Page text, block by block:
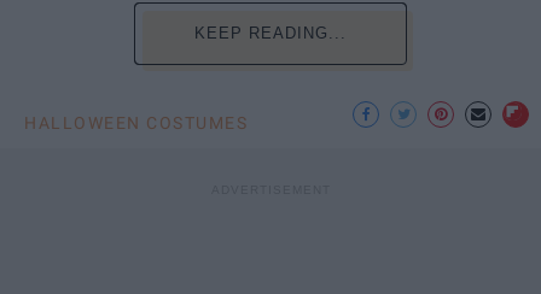
KEEP READING...
HALLOWEEN COSTUMES